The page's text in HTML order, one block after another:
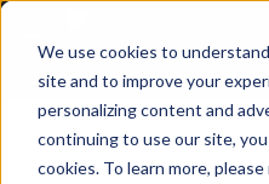
We use cookies to
site and to improve your
personalizing content and
continuing to use our site,
cookies. To learn more,
Latest News Featured
Örn Ólafsson is First Water's